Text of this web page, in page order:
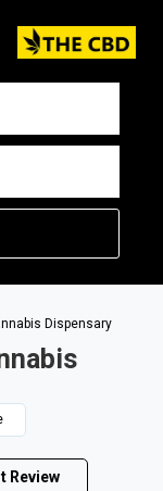
Dispensary
Review